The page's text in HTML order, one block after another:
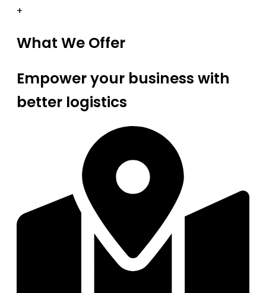
+
What We Offer
Empower your business with
better logistics